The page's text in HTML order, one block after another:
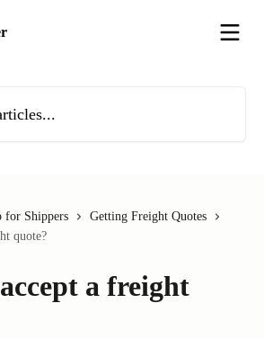
for Shippers
Getting Freight Quotes
quote?
a freight